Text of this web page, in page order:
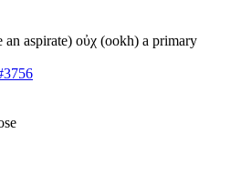
aspirate) οὐχ (ookh) a primary